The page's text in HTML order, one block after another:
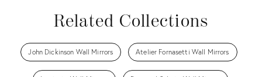
Related Collections
John Dickinson Wall Mirrors Atelier Fornasetti Wall Mirrors